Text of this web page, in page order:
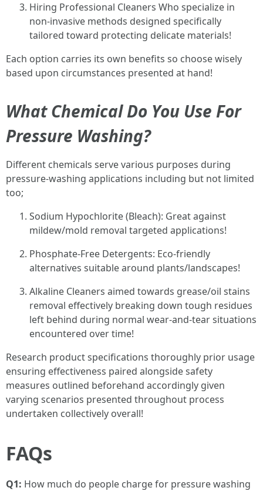
Hiring Professional Cleaners Who specialize in
non-invasive methods designed specifically
tailored toward protecting delicate materials!
Each option carries its own benefits so choose wisely
based upon circumstances presented at hand!
What Chemical Do You Use For
Pressure Washing?
Different chemicals serve various purposes during
pressure-washing applications including but not limited
too;
Sodium Hypochlorite (Bleach): Great against
mildew/mold removal targeted applications!
Phosphate-Free Detergents: Eco-friendly
alternatives suitable around plants/landscapes!
Alkaline Cleaners aimed towards grease/oil stains
removal effectively breaking down tough residues
left behind during normal wear-and-tear situations
encountered over time!
Research product specifications thoroughly prior usage
ensuring effectiveness paired alongside safety
measures outlined beforehand accordingly given
varying scenarios presented throughout process
undertaken collectively overall!
FAQs
Q1: How much do people charge for pressure washing